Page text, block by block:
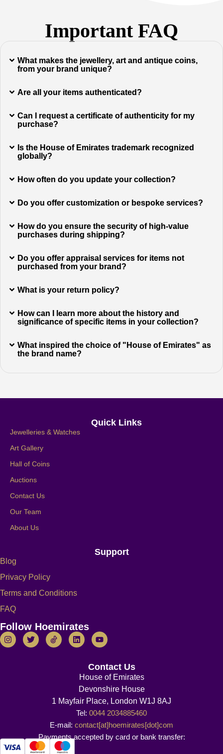
Important FAQ
What makes the jewellery, art and antique coins,
from your brand unique?
Are all your items authenticated?
Can I request a certificate of authenticity for my
purchase?
Is the House of Emirates trademark recognized
globally?
How often do you update your collection?
Do you offer customization or bespoke services?
How do you ensure the security of high-value
purchases during shipping?
Do you offer appraisal services for items not
purchased from your brand?
What is your return policy?
How can I learn more about the history and
significance of specific items in your collection?
What inspired the choice of "House of Emirates" as
the brand name?
Quick Links
Jewelleries & Watches
Art Gallery
Hall of Coins
Auctions
Contact Us
Our Team
About Us
Support
Blog
Privacy Policy
Terms and Conditions
FAQ
Follow Hoemirates
Contact Us
House of Emirates
Devonshire House
1 Mayfair Place, London W1J 8AJ
Tel: 0044 2034885460
E-mail: contact[at]hoemirates[dot]com
Payments accepted by card or bank transfer: